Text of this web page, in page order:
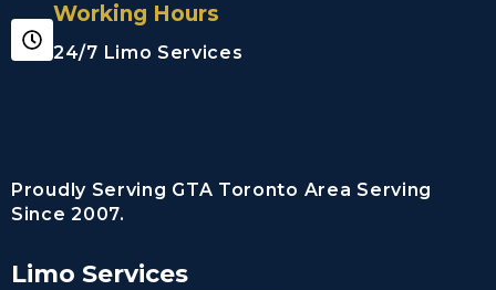
Working Hours
24/7 Limo Services
Proudly Serving GTA Toronto Area Serving
Since 2007.
Limo Services